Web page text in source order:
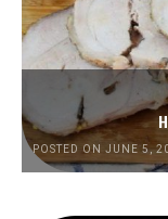
POSTED ON JUNE 5,